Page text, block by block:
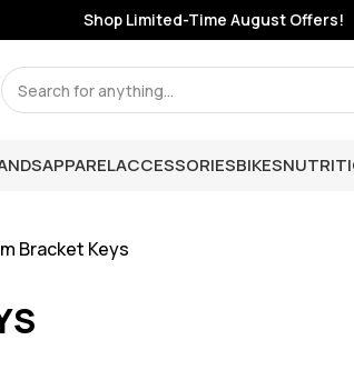
Shop Limited-Time August Offers!
Search
APPARELACCESSORIESBIKES
Bracket Keys